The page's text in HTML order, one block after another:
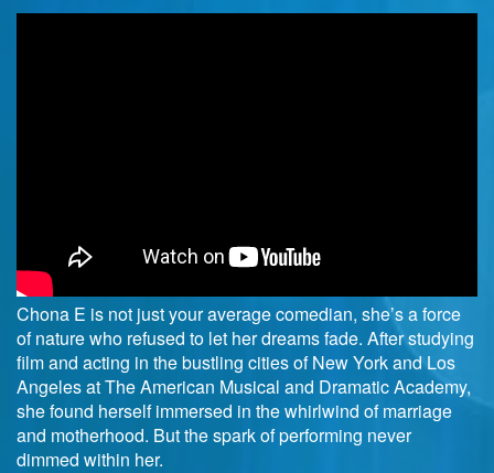
Chona E is not just your average comedian, she’s a force
of nature who refused to let her dreams fade. After studying
film and acting in the bustling cities of New York and Los
Angeles at The American Musical and Dramatic Academy,
she found herself immersed in the whirlwind of marriage
and motherhood. But the spark of performing never
dimmed within her.